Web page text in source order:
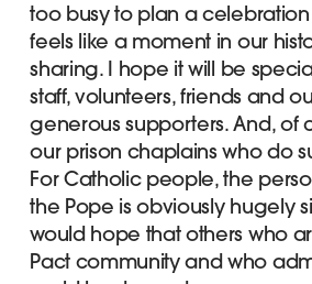
too busy to plan a celebration
feels like a moment in our
sharing. I hope it will be
staff, volunteers, friends and
generous supporters. And, of
our prison chaplains who do
For Catholic people, the
the Pope is obviously hugely
would hope that others who
Pact community and who